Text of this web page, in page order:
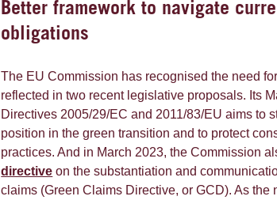
Better framework to navigate
obligations
The EU Commission has recognised the need
reflected in two recent legislative proposals. Its
Directives 2005/29/EC and 2011/83/EU aims to
position in the green transition and to protect
practices. And in March 2023, the Commission
directive on the substantiation and
claims (Green Claims Directive, or GCD). As the